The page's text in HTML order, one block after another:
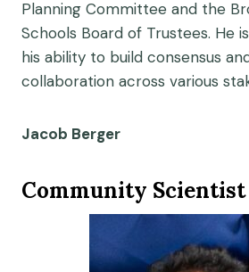
Planning Committee and the
Schools Board of Trustees. He
his ability to build consensus
collaboration across various
Jacob Berger
Community Scientist